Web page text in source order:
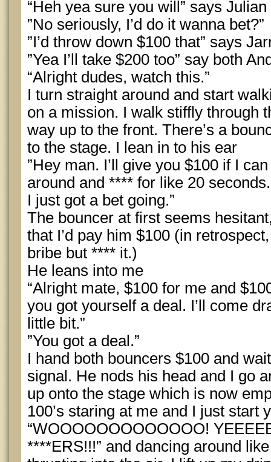
“Heh yea sure you will” says Julian
”No seriously, I’d do it wanna bet?”
”I’d throw down $100 that” says
”Yea I’ll take $200 too” say both
“Alright dudes, watch this.”
I turn straight around and start
on a mission. I walk stiffly through
way up to the front. There’s a
to the stage. I lean in to his ear
”Hey man. I’ll give you $100 if I
around and **** for like 20
I just got a bet going.”
The bouncer at first seems
that I’d pay him $100 (in
bribe but **** it.)
He leans into me
“Alright mate, $100 for me and
you got yourself a deal. I’ll come
little bit.”
”You got a deal.”
I hand both bouncers $100 and
signal. He nods his head and I go
up onto the stage which is now
100’s staring at me and I just start
“WOOOOOOOOOOOOO!
****ERS!!!” and dancing around